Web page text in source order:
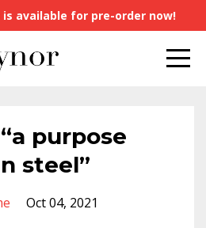
is available for pre-order now!
purpose
steel”
Oct 04, 2021